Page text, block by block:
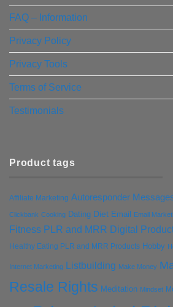
FAQ – Information
Privacy Policy
Privacy Tools
Terms of Service
Testimonials
Product tags
Affiliate Marketing Autoresponder
Clickbank Cooking Dating Diet Email Email
Fitness PLR and MRR Digital
Healthy Eating PLR and MRR Products Hobby
Internet Marketing Listbuilding Make Money
Resale Rights Meditation Mindset